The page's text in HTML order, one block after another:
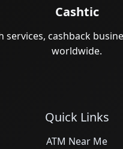
Cashtic
services, cashback
worldwide.
Quick Links
ATM Near Me